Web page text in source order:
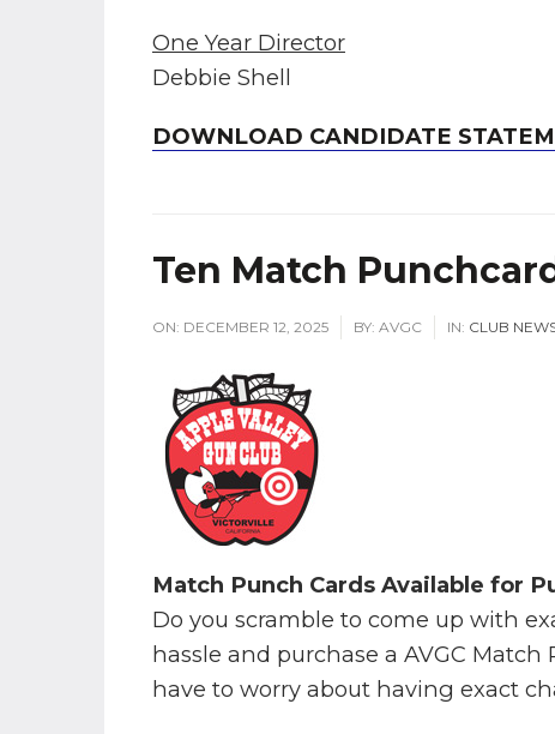
One Year Director
Debbie Shell
DOWNLOAD CANDIDATE
Ten Match
ON: DECEMBER 12, 2025 BY: AVGC IN: CLUB
Match Punch Cards Available for
Do you scramble to come up with
hassle and purchase a AVGC
have to worry about having exact